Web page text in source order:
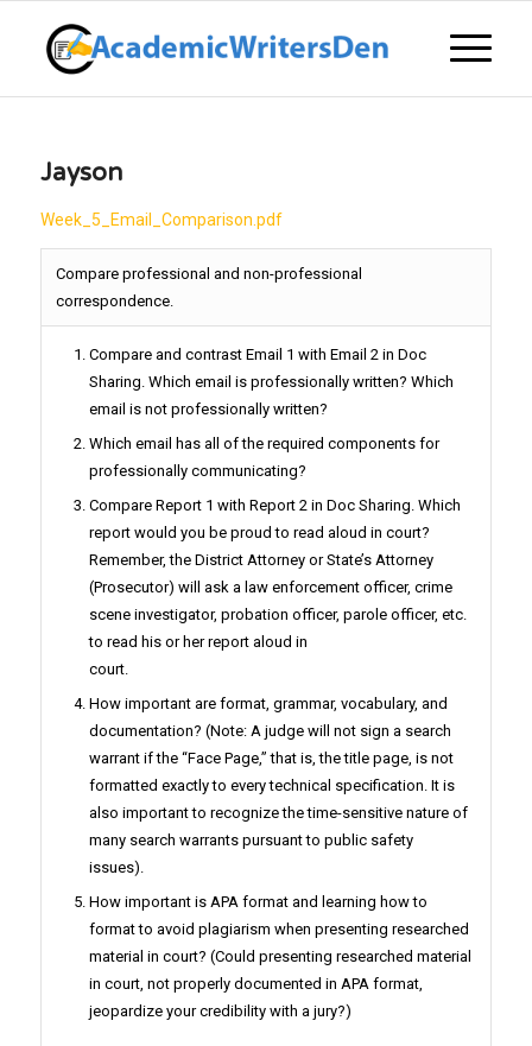
Jayson
Week_5_Email_Comparison.pdf
Compare professional and non-professional
correspondence.
Compare and contrast Email 1 with Email 2 in Doc
Sharing. Which email is professionally written? Which
email is not professionally written?
Which email has all of the required components for
professionally communicating?
Compare Report 1 with Report 2 in Doc Sharing. Which
report would you be proud to read aloud in court?
Remember, the District Attorney or State’s Attorney
(Prosecutor) will ask a law enforcement officer, crime
scene investigator, probation officer, parole officer, etc.
to read his or her report aloud in
court.
How important are format, grammar, vocabulary, and
documentation? (Note: A judge will not sign a search
warrant if the “Face Page,” that is, the title page, is not
formatted exactly to every technical specification. It is
also important to recognize the time-sensitive nature of
many search warrants pursuant to public safety
issues).
How important is APA format and learning how to
format to avoid plagiarism when presenting researched
material in court? (Could presenting researched material
in court, not properly documented in APA format,
jeopardize your credibility with a jury?)